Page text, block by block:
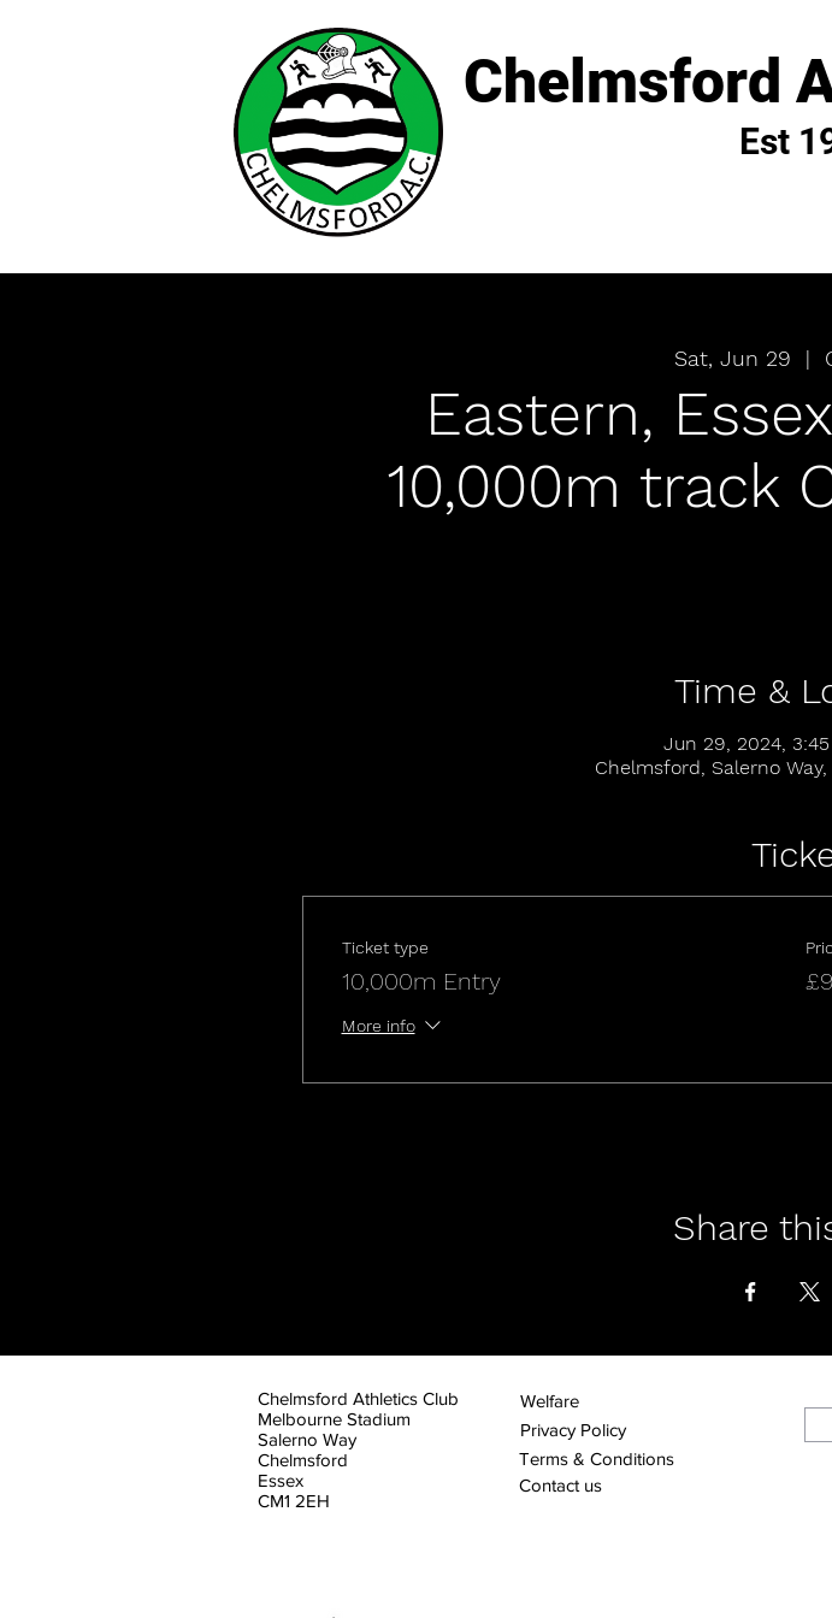
Chelmsford
Est
Sat, Jun 29
  |
Eastern,
10,000m track
Time &
Jun 29, 2024,
Chelmsford, Salerno
Ticket type
10,000m Entry
More info
Share
Chelmsford Athletics Club
Melbourne Stadium
Salerno Way
Chelmsford
Essex
CM1 2EH
Welfare
Privacy Policy
Terms & Conditions
Contact us